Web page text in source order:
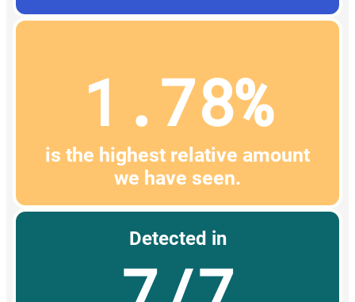
1.78%
is the highest relative amount
we have seen.
Detected in